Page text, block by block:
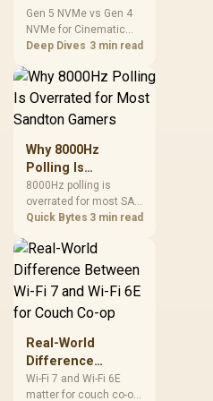
Real-time Digital
Display / Patented
PWM Pump /
ARGB / CHIONE-E4-
240-WH
1,699
Cinematic Story
Games: SA
Difference Guide
Gen 5 NVMe vs Gen 4
NVMe for Cinematic
Story Games comes
capacity, motherboard
lanes, heat, and real
needs. SA buyers
should match the
choice to their setup
instead of assuming
one option always
wins.
Deep Dives 3 min read
Why 8000Hz
Polling Is
Overrated for
Most Sandton
Gamers
8000Hz polling is
overrated for most SA
gamers because gains
Sandton players should
weigh monitor refresh,
battery drain, and game
support before chasing
rate.
Quick Bytes 3 min read
Real-World
Difference
Between Wi-Fi 7
and Wi-Fi 6E for
Wi-Fi 7 and Wi-Fi 6E
matter for couch co-op